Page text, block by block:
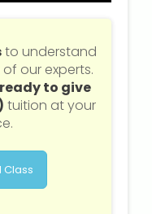
to understand
our experts.
to give
tuition at your
Class